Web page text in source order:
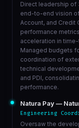
Direct leadership
end-to-end vision
Account, and Credit
performance
acceleration in
Managed budgets
coordination of
technical
and PDI,
performance.
Natura Pay —
Engineering
Oversaw the